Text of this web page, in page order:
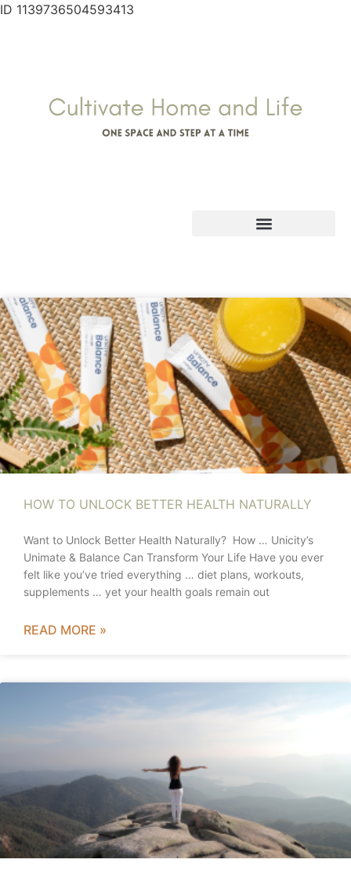
ID 1139736504593413
HOW TO UNLOCK BETTER HEALTH NATURALLY
Want to Unlock Better Health Naturally? How … Unicity’s
Unimate & Balance Can Transform Your Life Have you ever
felt like you’ve tried everything … diet plans, workouts,
supplements … yet your health goals remain out
READ MORE »